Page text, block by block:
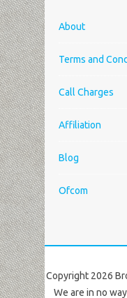
About
Terms and
Call Charges
Affiliation
Blog
Ofcom
Copyright 2026
We are in no